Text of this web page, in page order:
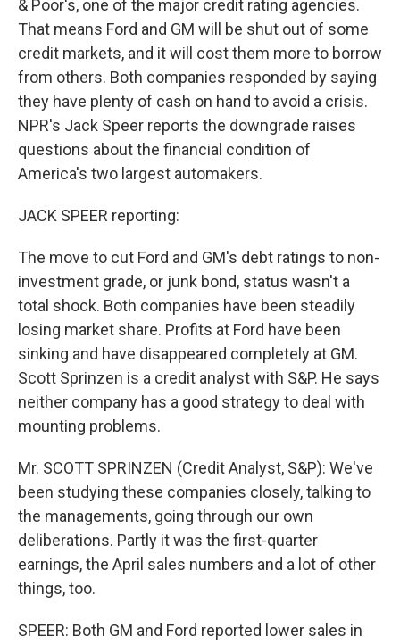
& Poor's, one of the major credit rating agencies.
That means Ford and GM will be shut out of some
credit markets, and it will cost them more to borrow
from others. Both companies responded by saying
they have plenty of cash on hand to avoid a crisis.
NPR's Jack Speer reports the downgrade raises
questions about the financial condition of
America's two largest automakers.
JACK SPEER reporting:
The move to cut Ford and GM's debt ratings to non-
investment grade, or junk bond, status wasn't a
total shock. Both companies have been steadily
losing market share. Profits at Ford have been
sinking and have disappeared completely at GM.
Scott Sprinzen is a credit analyst with S&P. He says
neither company has a good strategy to deal with
mounting problems.
Mr. SCOTT SPRINZEN (Credit Analyst, S&P): We've
been studying these companies closely, talking to
the managements, going through our own
deliberations. Partly it was the first-quarter
earnings, the April sales numbers and a lot of other
things, too.
SPEER: Both GM and Ford reported lower sales in